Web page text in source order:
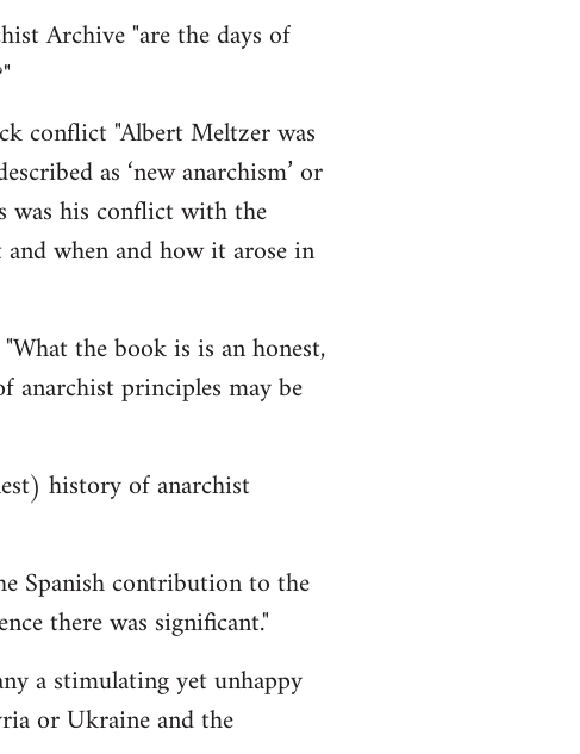
Archive "are the days of
conflict "Albert Meltzer was
as ‘new anarchism’ or
was his conflict with the
when and how it arose in
the book is is an honest,
principles may be
history of anarchist
Spanish contribution to the
there was significant."
a stimulating yet unhappy
or Ukraine and the